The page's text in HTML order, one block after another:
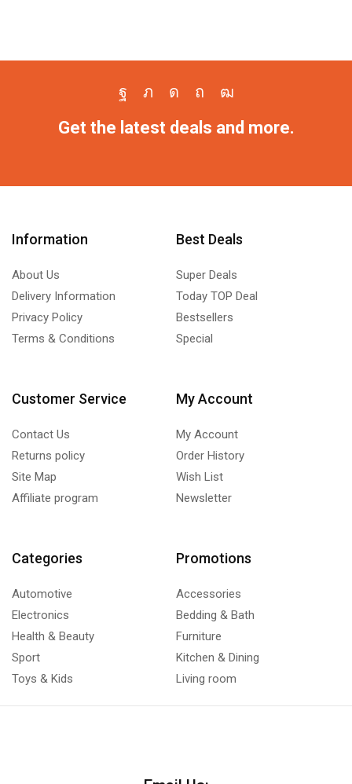
Get the latest deals and more.
Information
About Us
Delivery Information
Privacy Policy
Terms & Conditions
Best Deals
Super Deals
Today TOP Deal
Bestsellers
Special
Customer Service
Contact Us
Returns policy
Site Map
Affiliate program
My Account
My Account
Order History
Wish List
Newsletter
Categories
Automotive
Electronics
Health & Beauty
Sport
Toys & Kids
Promotions
Accessories
Bedding & Bath
Furniture
Kitchen & Dining
Living room